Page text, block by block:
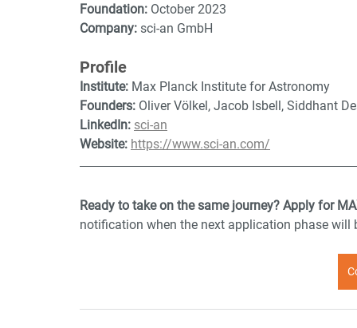
Foundation: October 2023
Company: sci-an GmbH
Profile
Institute: Max Planck Institute for Astronomy
Founders: Oliver Völkel, Jacob Isbell, Siddhant
LinkedIn: sci-an
Website: https://www.sci-an.com/
Ready to take on the same journey? Apply for
notification when the next application phase will